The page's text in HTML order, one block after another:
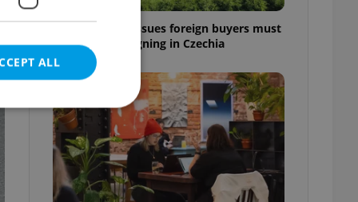
7 hidden legal issues foreign buyers must
check before signing in Czechia
ALL
cannot be